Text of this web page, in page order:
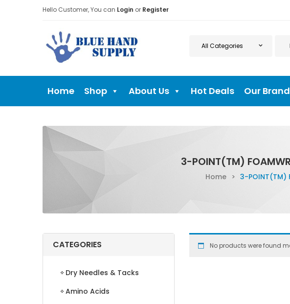
Hello Customer, You can Login or Register
Home Shop About Us Hot Deals Our Brand
3-POINT(TM)
Home > 3-POINT(TM)
CATEGORIES
Dry Needles & Tacks
Amino Acids
No products were found